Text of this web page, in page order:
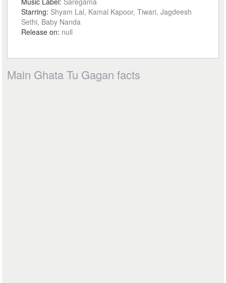
Starring: Shyam Lal, Kamal Kapoor, Tiwari, Jagdeesh
Sethi, Baby Nanda
Release on: null
Main Ghata Tu Gagan facts